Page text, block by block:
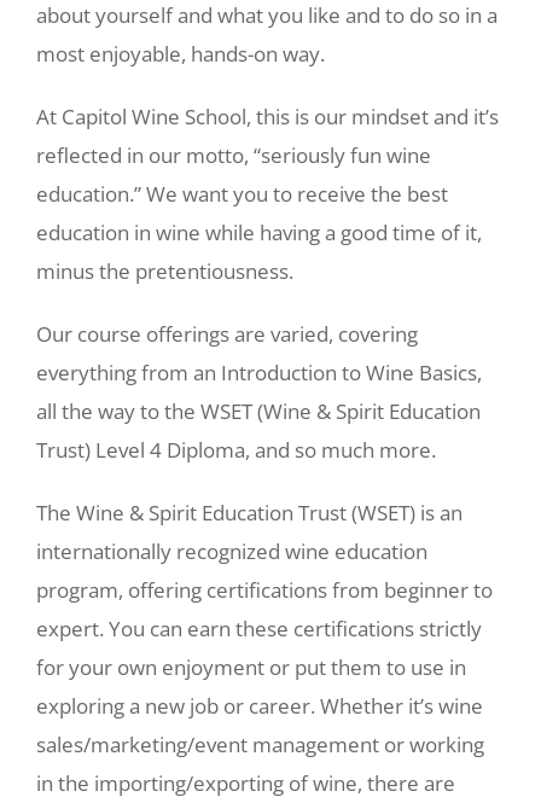
about yourself and what you like and to do so in a
most enjoyable, hands-on way.
At Capitol Wine School, this is our mindset and it’s
reflected in our motto, “seriously fun wine
education.” We want you to receive the best
education in wine while having a good time of it,
minus the pretentiousness.
Our course offerings are varied, covering
everything from an Introduction to Wine Basics,
all the way to the WSET (Wine & Spirit Education
Trust) Level 4 Diploma, and so much more.
The Wine & Spirit Education Trust (WSET) is an
internationally recognized wine education
program, offering certifications from beginner to
expert. You can earn these certifications strictly
for your own enjoyment or put them to use in
exploring a new job or career. Whether it’s wine
sales/marketing/event management or working
in the importing/exporting of wine, there are